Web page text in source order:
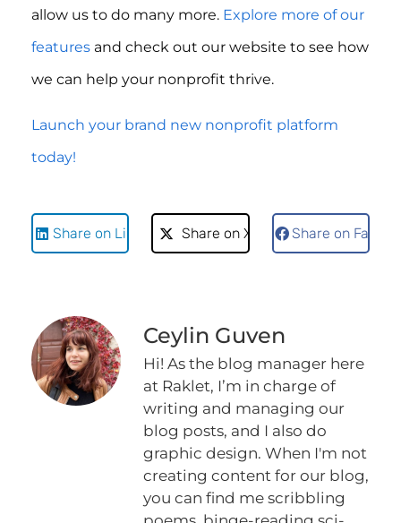
allow us to do many more. Explore more of our
features and check out our website to see how
we can help your nonprofit thrive.
Launch your brand new nonprofit platform
today!
Share on LinkedIn Share on X Share on
Ceylin Guven
Hi! As the blog manager here
at Raklet, I’m in charge of
writing and managing our
blog posts, and I also do
graphic design. When I'm not
creating content for our blog,
you can find me scribbling